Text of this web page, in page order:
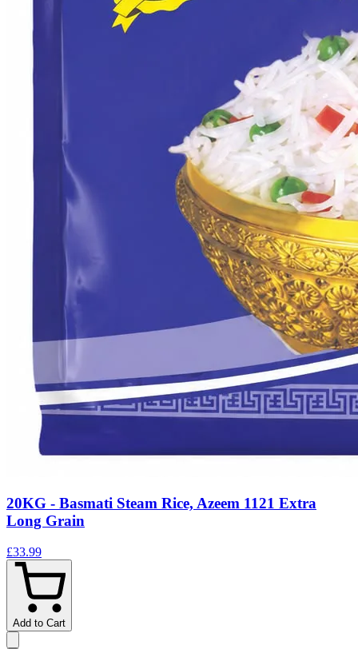
20KG - Basmati Steam Rice, Azeem 1121 Extra
Long Grain
£33.99
Add to Cart